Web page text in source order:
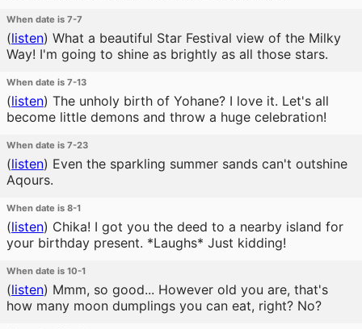
When date is 7-7
(listen) What a beautiful Star Festival view of the Milky
Way! I'm going to shine as brightly as all those stars.
When date is 7-13
(listen) The unholy birth of Yohane? I love it. Let's all
become little demons and throw a huge celebration!
When date is 7-23
(listen) Even the sparkling summer sands can't outshine
Aqours.
When date is 8-1
(listen) Chika! I got you the deed to a nearby island for
your birthday present. *Laughs* Just kidding!
When date is 10-1
(listen) Mmm, so good... However old you are, that's
how many moon dumplings you can eat, right? No?